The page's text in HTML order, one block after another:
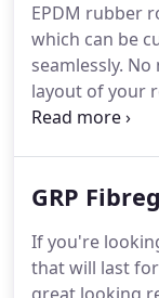
choose us.
work to get
roofer
EPDM rubber
which can be
seamlessly. No
layout of your
tremendously
come and sort
and safety as
the area's
GRP
If you're
that will last